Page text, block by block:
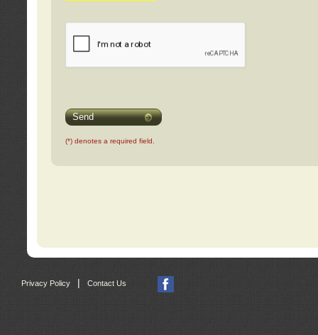
Send
(*) denotes a required field.
Privacy Policy Contact Us